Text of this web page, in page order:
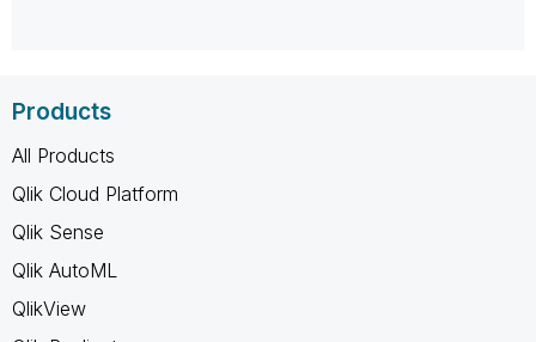
Products
All Products
Qlik Cloud Platform
Qlik Sense
Qlik AutoML
QlikView